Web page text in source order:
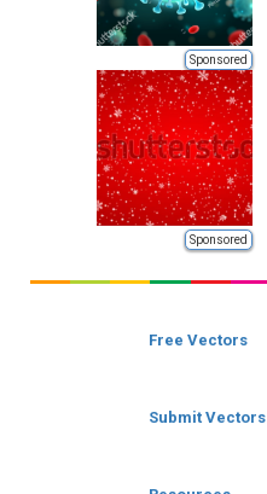
Sponsored
Sponsored
Free Vectors
Submit Vectors